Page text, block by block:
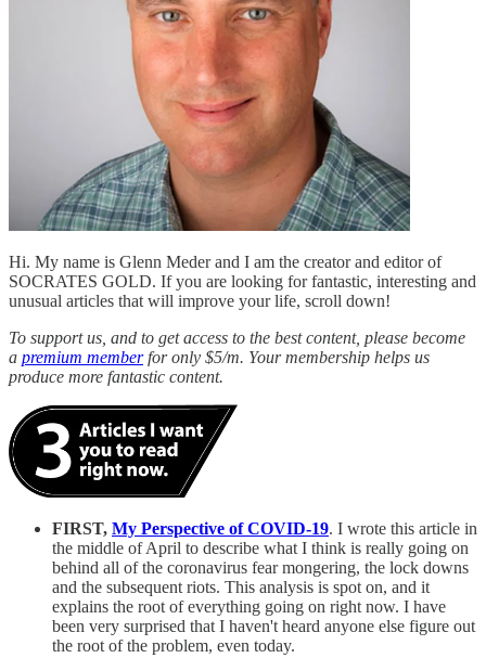
Hi. My name is Glenn Meder and I am the creator and editor of
SOCRATES GOLD. If you are looking for fantastic, interesting and
unusual articles that will improve your life, scroll down!
To support us, and to get access to the best content, please become
a premium memberfor only $5/m. Your membership helps us
produce more fantastic content.
FIRST, My Perspective of COVID-19. I wrote this article in
the middle of April to describe what I think is really going on
behind all of the coronavirus fear mongering, the lock downs
and the subsequent riots. This analysis is spot on, and it
explains the root of everything going on right now. I have
been very surprised that I haven't heard anyone else figure out
the root of the problem, even today.